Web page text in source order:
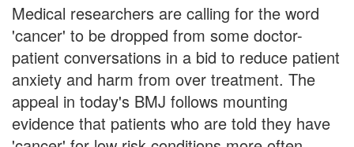
Medical researchers are calling for the word
'cancer' to be dropped from some doctor-
patient conversations in a bid to reduce patient
anxiety and harm from over treatment. The
appeal in today's BMJ follows mounting
evidence that patients who are told they have